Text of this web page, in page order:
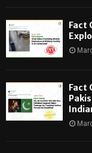
Fact
Fact